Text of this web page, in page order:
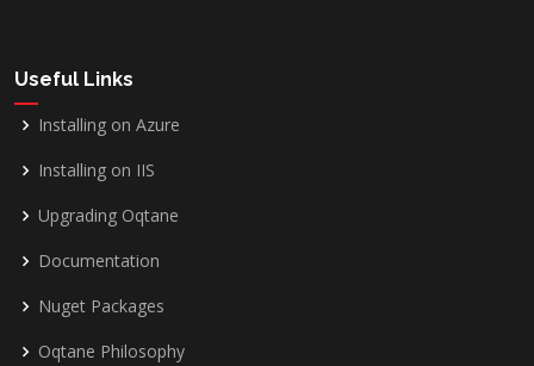
Useful Links
Installing on Azure
Installing on IIS
Upgrading Oqtane
Documentation
Nuget Packages
Oqtane Philosophy